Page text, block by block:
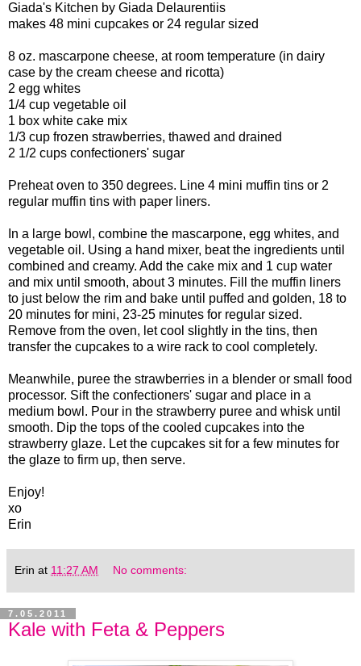
Giada's Kitchen by Giada Delaurentiis
makes 48 mini cupcakes or 24 regular sized
8 oz. mascarpone cheese, at room temperature (in dairy
case by the cream cheese and ricotta)
2 egg whites
1/4 cup vegetable oil
1 box white cake mix
1/3 cup frozen strawberries, thawed and drained
2 1/2 cups confectioners' sugar
Preheat oven to 350 degrees. Line 4 mini muffin tins or 2
regular muffin tins with paper liners.
In a large bowl, combine the mascarpone, egg whites, and
vegetable oil. Using a hand mixer, beat the ingredients until
combined and creamy. Add the cake mix and 1 cup water
and mix until smooth, about 3 minutes. Fill the muffin liners
to just below the rim and bake until puffed and golden, 18 to
20 minutes for mini, 23-25 minutes for regular sized.
Remove from the oven, let cool slightly in the tins, then
transfer the cupcakes to a wire rack to cool completely.
Meanwhile, puree the strawberries in a blender or small food
processor. Sift the confectioners' sugar and place in a
medium bowl. Pour in the strawberry puree and whisk until
smooth. Dip the tops of the cooled cupcakes into the
strawberry glaze. Let the cupcakes sit for a few minutes for
the glaze to firm up, then serve.
Enjoy!
xo
Erin
Erin at 11:27 AM No comments:
7.05.2011
Kale with Feta & Peppers